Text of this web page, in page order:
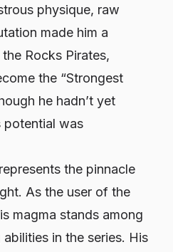
physique, raw
made him a
Rocks Pirates,
the “Strongest
he hadn’t yet
potential was
the pinnacle
As the user of the
magma stands among
in the series. His